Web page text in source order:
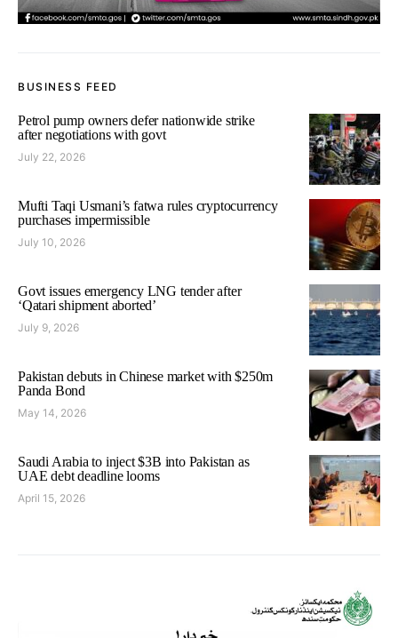
BUSINESS FEED
Petrol pump owners defer nationwide strike
after negotiations with govt
July 22, 2026
Mufti Taqi Usmani’s fatwa rules cryptocurrency
purchases impermissible
July 10, 2026
Govt issues emergency LNG tender after
‘Qatari shipment aborted’
July 9, 2026
Pakistan debuts in Chinese market with $250m
Panda Bond
May 14, 2026
Saudi Arabia to inject $3B into Pakistan as
UAE debt deadline looms
April 15, 2026